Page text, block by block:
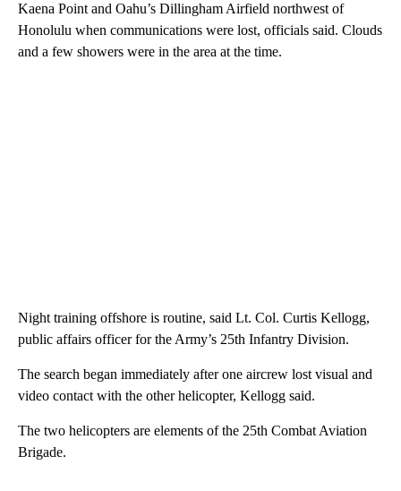
Kaena Point and Oahu’s Dillingham Airfield northwest of
Honolulu when communications were lost, officials said. Clouds
and a few showers were in the area at the time.
Night training offshore is routine, said Lt. Col. Curtis Kellogg,
public affairs officer for the Army’s 25th Infantry Division.
The search began immediately after one aircrew lost visual and
video contact with the other helicopter, Kellogg said.
The two helicopters are elements of the 25th Combat Aviation
Brigade.